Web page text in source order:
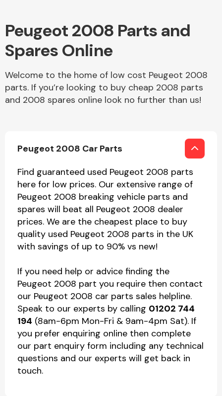
Peugeot 2008 Parts and
Spares Online
Welcome to the home of low cost Peugeot 2008
parts. If you’re looking to buy cheap 2008 parts
and 2008 spares online look no further than us!
Peugeot 2008 Car Parts
Find guaranteed used Peugeot 2008 parts
here for low prices. Our extensive range of
Peugeot 2008 breaking vehicle parts and
spares will beat all Peugeot 2008 dealer
prices. We are the cheapest place to buy
quality used Peugeot 2008 parts in the UK
with savings of up to 90% vs new!
If you need help or advice finding the
Peugeot 2008 part you require then contact
our Peugeot 2008 car parts sales helpline.
Speak to our experts by calling 01202 744
194 (8am-6pm Mon-Fri & 9am-4pm Sat). If
you prefer enquiring online then complete
our part enquiry form including any technical
questions and our experts will get back in
touch.